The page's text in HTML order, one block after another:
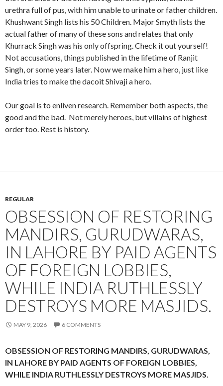
urethra full of pus, with him unable to urinate or father children.
Khushwant Singh lists his 50 Children. Major Smyth lists the
actual father of many of these sons and relates that only
Khurrack Singh was his only offspring. Check it out yourself!
Not accusations, things published in the lifetime of Ranjit
Singh, or some years later. Now we make him a hero, just like
India tries to make the dacoit Shivaji a hero.
Our goal is to enliven research. Remember both aspects, the
good and the bad. Not merely heroes, but villains of highest
order too. Rest is history.
REGULAR
OBSESSION OF RESTORING
MANDIRS, GURUDWARAS,
IN LAHORE BY PAID AGENTS
OF FOREIGN LOBBIES,
WHILE INDIA RUTHLESSLY
DESTROYS MORE MASJIDS.
MAY 9, 2026 6 COMMENTS
OBSESSION OF RESTORING MANDIRS, GURUDWARAS,
IN LAHORE BY PAID AGENTS OF FOREIGN LOBBIES,
WHILE INDIA RUTHLESSLY DESTROYS MORE MASJIDS.